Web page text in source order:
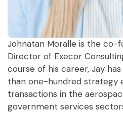
Johnatan Moralle is the co-
Director of Execor
course of his career, Jay
than one-hundred strategy
transactions in the
government services